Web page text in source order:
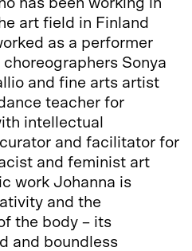
art field in Finland
as a performer
Sonya
and fine arts artist
teacher for
intellectual
and facilitator for
and feminist art
work Johanna is
and the
the body – its
and boundless